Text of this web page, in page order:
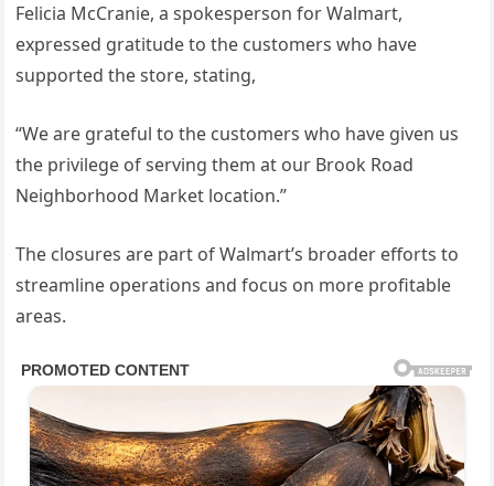
Felicia McCranie, a spokesperson for Walmart,
expressed gratitude to the customers who have
supported the store, stating,
“We are grateful to the customers who have given us
the privilege of serving them at our Brook Road
Neighborhood Market location.”
The closures are part of Walmart’s broader efforts to
streamline operations and focus on more profitable
areas.